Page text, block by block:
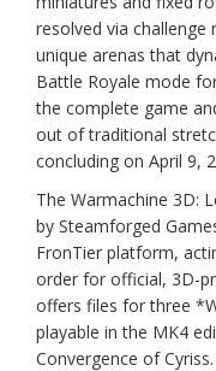
resolved via challenge
unique arenas that
Battle Royale mode
the complete game
out of traditional
concluding on April 9,
The Warmachine 3D:
by Steamforged
FronTier platform,
order for official, 3D-
offers files for three
playable in the MK4
Convergence of